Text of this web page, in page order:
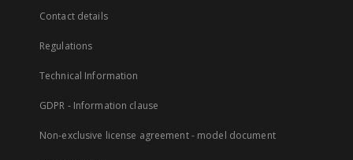
Contact details
Regulations
Technical Information
GDPR - Information clause
Non-exclusive license agreement - model document